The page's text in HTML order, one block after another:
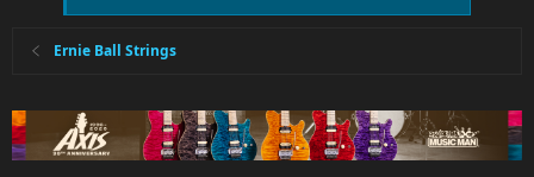
Ernie Ball Strings